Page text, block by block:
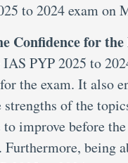
to 2024 exam on
Confidence for
PYP 2025 to
the exam. It also
of the
to improve before
Furthermore, being